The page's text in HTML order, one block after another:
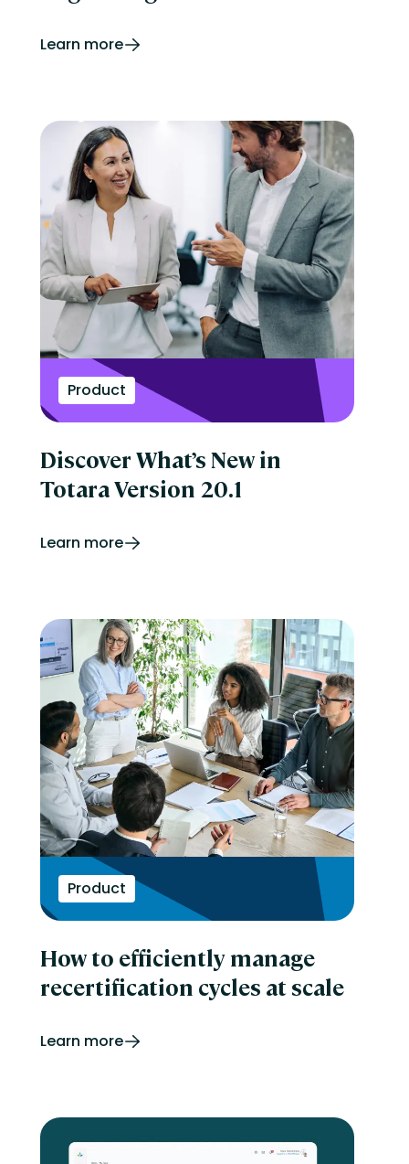
Learn more
Product
Discover What’s New in
Totara Version 20.1
Learn more
Product
How to efficiently manage
recertification cycles at scale
Learn more